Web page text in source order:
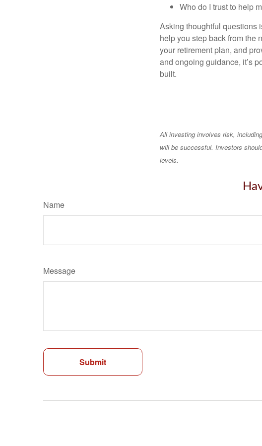
Who do I trust to help
Asking thoughtful questions
help you step back from the
your retirement plan, and
and ongoing guidance, it’s
built.
All investing involves risk,
will be successful. Investors
levels.
Name
Message